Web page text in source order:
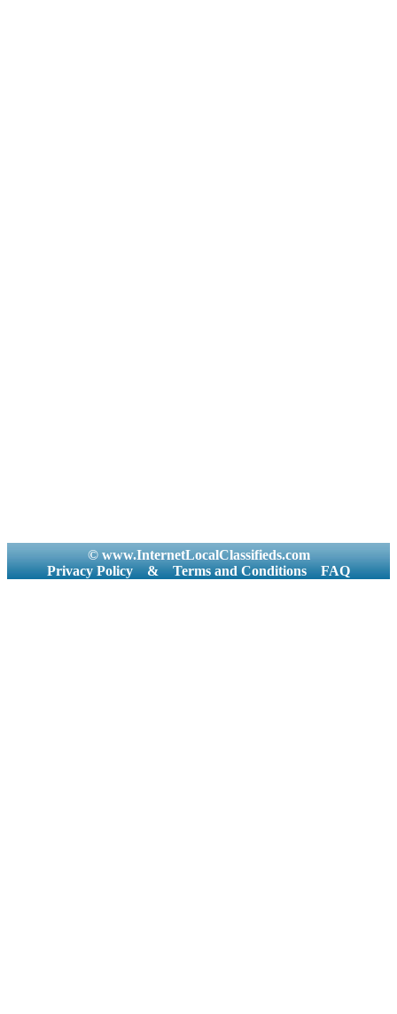
© www.InternetLocalClassifieds.com
Privacy Policy
& Terms and Conditions FAQ